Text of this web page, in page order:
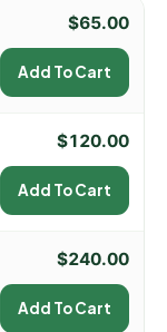
$65.00
Add To Cart
$120.00
Add To Cart
$240.00
Add To Cart